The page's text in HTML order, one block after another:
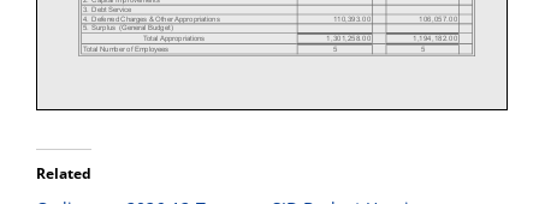
Related